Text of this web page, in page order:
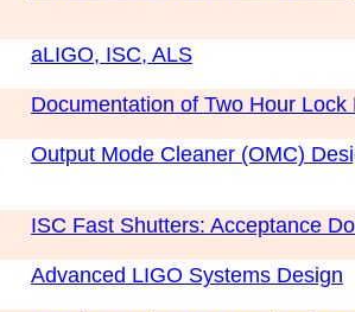
aLIGO, ISC, ALS
Documentation of Two Hour
Output Mode Cleaner (OMC)
ISC Fast Shutters: Acceptance
Advanced LIGO Systems Design